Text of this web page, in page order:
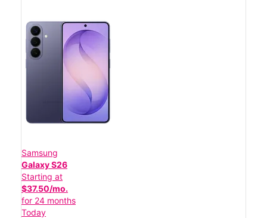
Samsung
Galaxy S26
Starting at
$37.50/mo.
for 24 months
Today